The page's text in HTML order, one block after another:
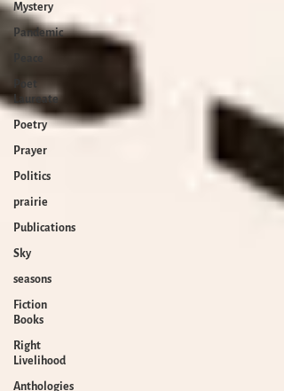
Mystery
Pandemic
Peace
Poet
Laureate
Poetry
Prayer
Politics
prairie
Publications
Sky
seasons
Fiction
Books
Right
Livelihood
Anthologies